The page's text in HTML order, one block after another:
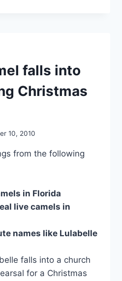
falls into
Christmas
10, 2010
from the following
in Florida
live camels in
names like Lulabelle
falls into a church
for a Christmas